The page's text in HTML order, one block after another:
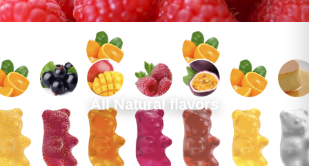
All Natural flavors